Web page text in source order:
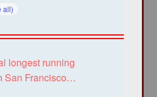
longest running
San Francisco…